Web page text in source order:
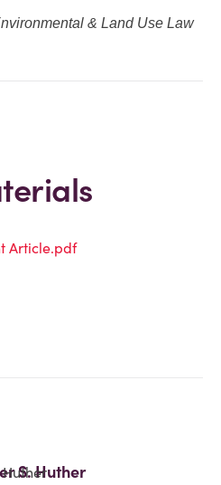
& Land Use Law
Article.pdf
S. Huther